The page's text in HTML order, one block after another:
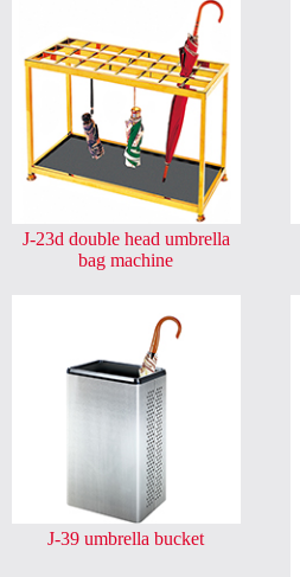
J-23d double head umbrella
bag machine
J-39 umbrella bucket